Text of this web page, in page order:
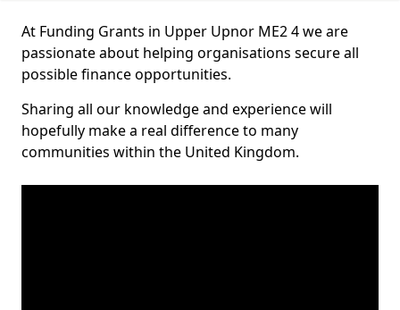
At Funding Grants in Upper Upnor ME2 4 we are
passionate about helping organisations secure all
possible finance opportunities.
Sharing all our knowledge and experience will
hopefully make a real difference to many
communities within the United Kingdom.